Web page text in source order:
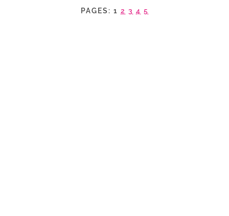
PAGES: 1 2 3 4 5